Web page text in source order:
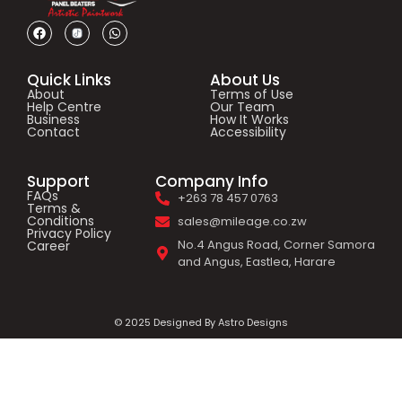
Quick Links
About
Help Centre
Business
Contact
About Us
Terms of Use
Our Team
How It Works
Accessibility
Support
FAQs
Terms &
Conditions
Privacy Policy
Career
Company Info
+263 78 457 0763
sales@mileage.co.zw
No.4 Angus Road, Corner Samora
and Angus, Eastlea, Harare
© 2025 Designed By Astro Designs